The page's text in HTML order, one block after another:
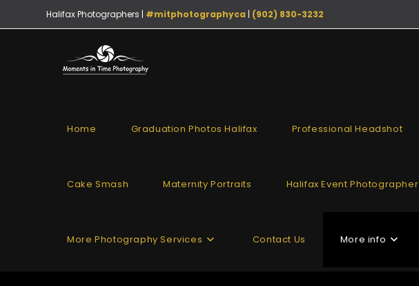
Halifax Photographers | #mitphotographyca | (902) 830-3232
Home Graduation Photos Halifax Professional Headshot
Cake Smash Maternity Portraits Halifax Event Photographer
More Photography Services Contact Us More info